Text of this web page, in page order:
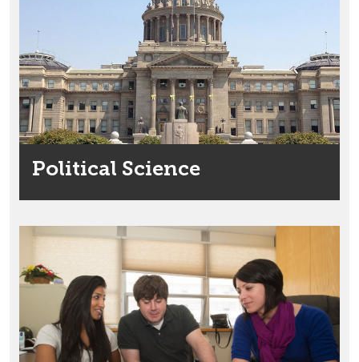
Political Science